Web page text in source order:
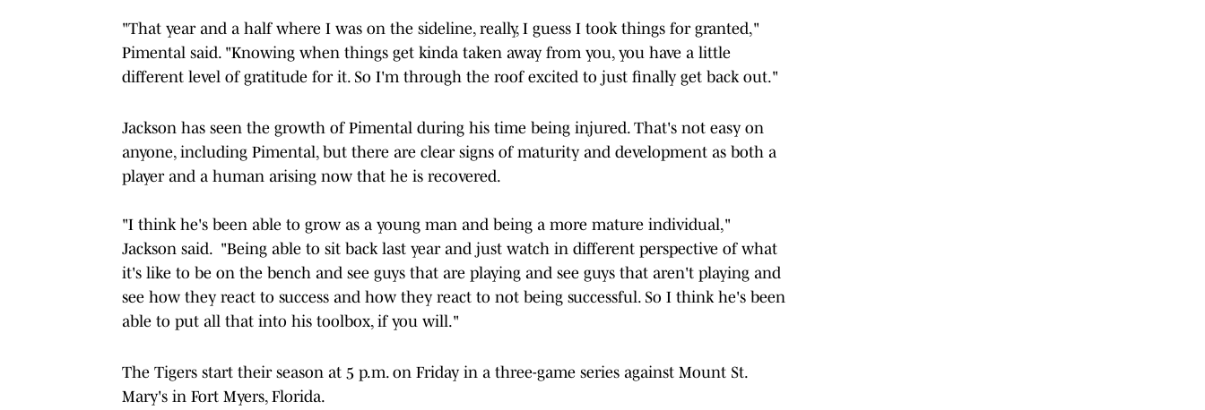
"That year and a half where I was on the sideline, really, I guess I took things for granted,"
Pimental said. "Knowing when things get kinda taken away from you, you have a little
different level of gratitude for it. So I'm through the roof excited to just finally get back out."
Jackson has seen the growth of Pimental during his time being injured. That's not easy on
anyone, including Pimental, but there are clear signs of maturity and development as both a
player and a human arising now that he is recovered.
"I think he's been able to grow as a young man and being a more mature individual,"
Jackson said. "Being able to sit back last year and just watch in different perspective of what
it's like to be on the bench and see guys that are playing and see guys that aren't playing and
see how they react to success and how they react to not being successful. So I think he's been
able to put all that into his toolbox, if you will."
The Tigers start their season at 5 p.m. on Friday in a three-game series against Mount St.
Mary's in Fort Myers, Florida.